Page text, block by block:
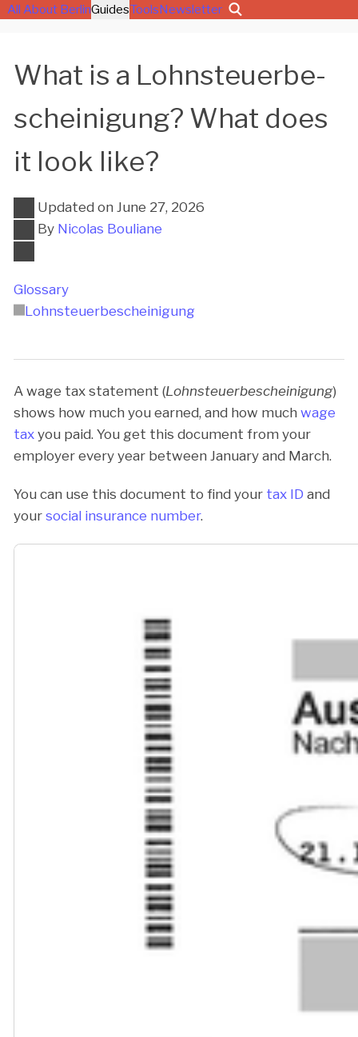
All About BerlinGuidesToolsNewsletter
What is a Lohn­steu­er­be­
schei­ni­gung? What does
it look like?
Glossary
Lohn­steu­er­be­schei­ni­gung
Updated on June 27, 2026
By Nicolas Bouliane
A wage tax statement (Lohnsteuerbescheinigung)
shows how much you earned, and how much wage
tax you paid. You get this document from your
employer every year between January and March.
You can use this document to find your tax ID and
your social insurance number.